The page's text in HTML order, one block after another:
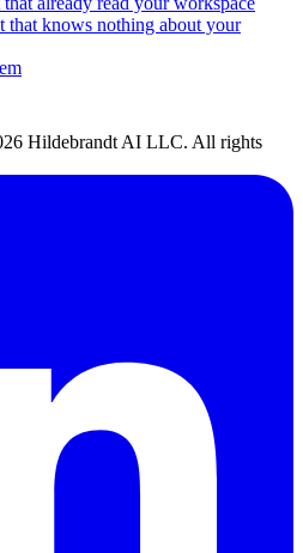
that knows nothing about your
Hildebrandt AI LLC. All rights